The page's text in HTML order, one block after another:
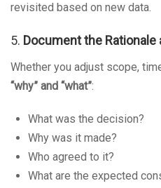
revisited based on new data.
5. Document the
Whether you adjust scope,
“why” and “what”:
What was the decision?
Why was it made?
Who agreed to it?
What are the expected